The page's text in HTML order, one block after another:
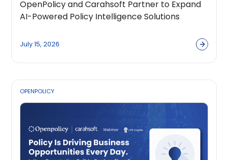
OpenPolicy and Carahsoft Partner to Expand
AI-Powered Policy Intelligence Solutions
July 15, 2026
OPENPOLICY